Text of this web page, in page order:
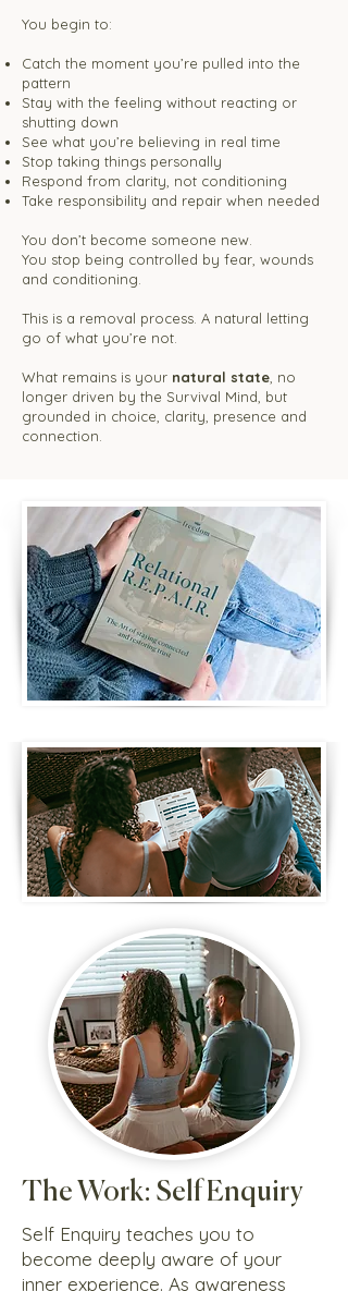
You begin to:
Catch the moment you’re pulled into the
pattern
Stay with the feeling without reacting or
shutting down
See what you’re believing in real time
Stop taking things personally
Respond from clarity, not conditioning
Take responsibility and repair when needed
You don’t become someone new.
You stop being controlled by fear, wounds
and conditioning.​​
This is a removal process. A natural letting
go of what you’re not.
What remains is your natural state , no
longer driven by the Survival Mind, but
grounded in choice, clarity, presence and
connection.
The Work: Self Enquiry
Self Enquiry teaches you to
become deeply aware of your
inner experience. As awareness